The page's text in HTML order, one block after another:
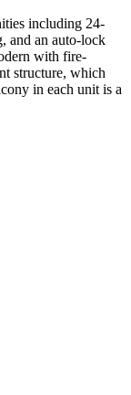
including 24-
and an auto-lock
with fire-
structure, which
in each unit is a